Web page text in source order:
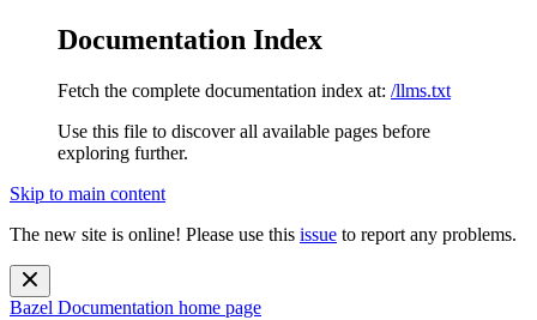
Documentation Index
Fetch the complete documentation index at: /llms.txt
Use this file to discover all available pages before
exploring further.
Skip to main content
The new site is online! Please use this issue to report any problems.
Bazel Documentation home page